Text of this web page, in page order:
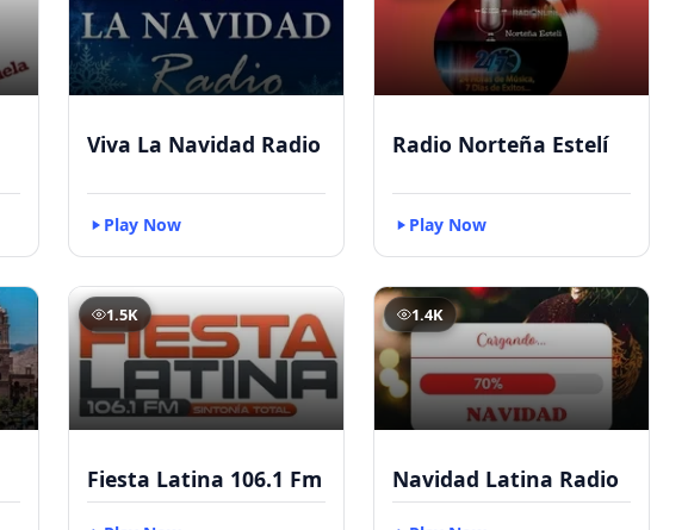
Viva La Navidad Radio
Play Now
Radio Norteña Estelí
Play Now
1.5K
Fiesta Latina 106.1 Fm
1.4K
Navidad Latina Radio